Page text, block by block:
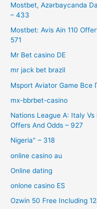
Mostbet, Azərbaycanda
– 433
Mostbet: Avis Ain 110
571
Mr Bet casino DE
mr jack bet brazil
Msport Aviator Game
mx-bbrbet-casino
Nations League A: Italy
Offers And Odds – 927
Nigeria" – 318
online casino au
Online dating
onlone casino ES
Ozwin 50 Free Including